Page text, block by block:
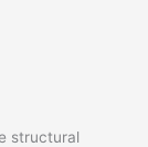
structural